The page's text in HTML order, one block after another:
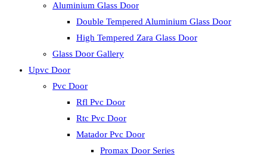
Aluminium Glass Door
Double Tempered Aluminium Glass Door
High Tempered Zara Glass Door
Glass Door Gallery
Upvc Door
Pvc Door
Rfl Pvc Door
Rtc Pvc Door
Matador Pvc Door
Promax Door Series